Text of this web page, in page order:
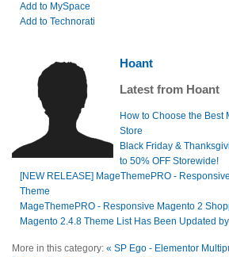
Add to MySpace
Add to Technorati
Hoant
Latest from Hoant
How to Choose the Best
Store
Black Friday &
to 50% OFF Storewide!
[NEW RELEASE] MageThemePRO -
Theme
MageThemePRO - Responsive Magento 2
Magento 2.4.8 Theme List Has Been Updated
More in this category: « SP Ego - Elementor